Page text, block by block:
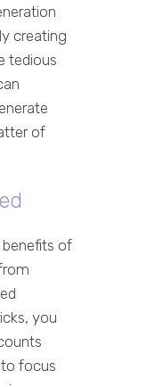
creating
tedious
of
of
you
focus